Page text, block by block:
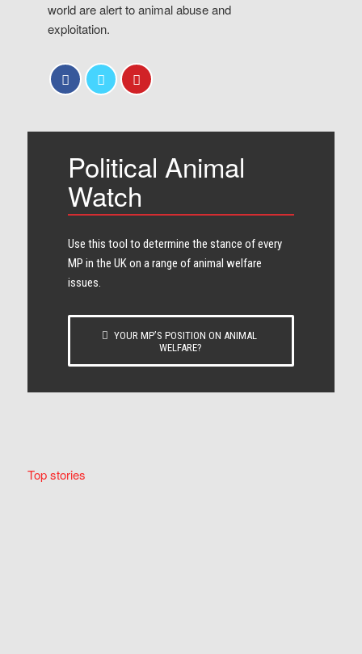
world are alert to animal abuse and
exploitation.
Political Animal
Watch
Use this tool to determine the stance of every​
MP in the UK on a range of animal welfare
issues.
YOUR MP’S POSITION ON ANIMAL
WELFARE?
Top stories